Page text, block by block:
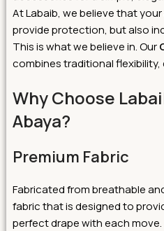
At Labaib, we believe that
provide protection, but also
This is what we believe in. Our
combines traditional
Why Choose
Abaya?
Premium Fabric
Fabricated from breathable
fabric that is designed to
perfect drape with each move.